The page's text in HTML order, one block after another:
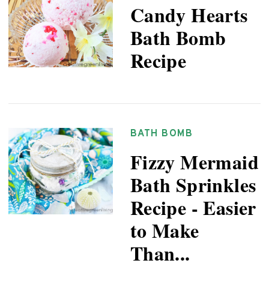
Candy Hearts
Bath Bomb
Recipe
BATH BOMB
Fizzy Mermaid
Bath Sprinkles
Recipe - Easier
to Make
Than...